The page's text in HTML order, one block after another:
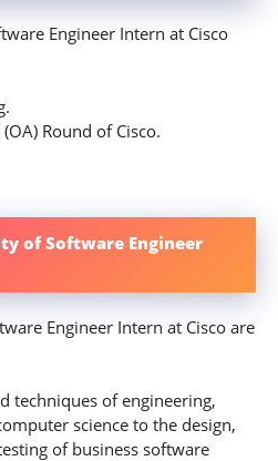
Engineer Intern at Cisco
Round of Cisco.
of Software Engineer
Engineer Intern at Cisco are
techniques of engineering,
science to the design,
of business software